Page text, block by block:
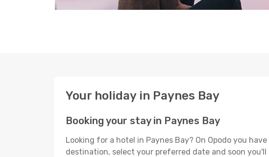
Your holiday in Paynes Bay
Booking your stay in Paynes Bay
Looking for a hotel in Paynes Bay? On Opodo you
destination, select your preferred date and soon